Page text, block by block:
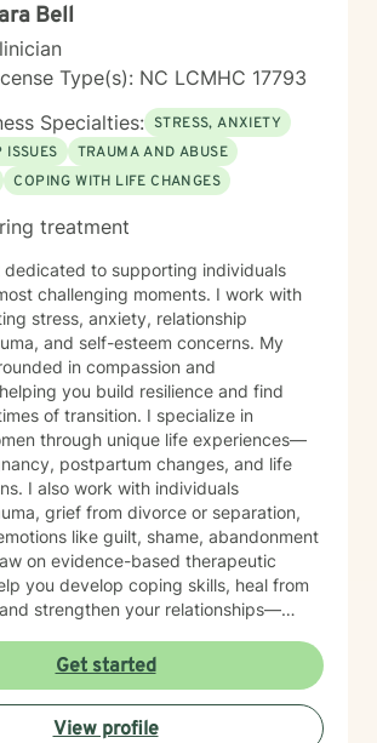
Bell
Type(s): NC LCMHC 17793
Specialties: STRESS, ANXIETY
ISSUES
TRAUMA AND ABUSE
COPING WITH LIFE CHANGES
treatment
dedicated to supporting individuals
challenging moments. I work with
stress, anxiety, relationship
and self-esteem concerns. My
in compassion and
you build resilience and find
transition. I specialize in
through unique life experiences—
postpartum changes, and life
I also work with individuals
grief from divorce or separation,
like guilt, shame, abandonment
you develop coping skills, heal from
strengthen your relationships—
attachment patterns,
stress, or learning
here to create a healing,
space where your voice is heard and
Get started
View profile